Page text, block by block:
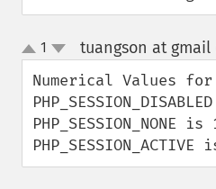
up
down
1 tuangson at gmail
Numerical Values for
PHP_SESSION_NONE is